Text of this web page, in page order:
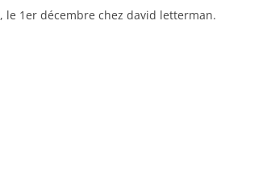
pickups
, le 1er décembre chez david letterman.